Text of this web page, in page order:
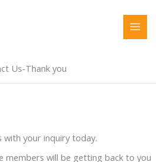
Us-Thank you
with your inquiry today.
members will be getting back to you